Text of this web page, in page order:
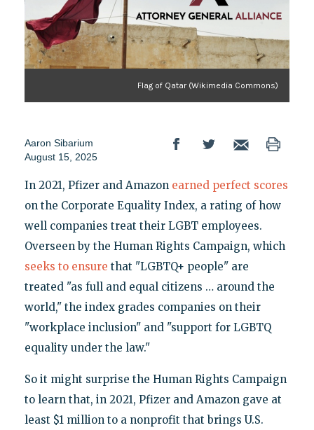
Flag of Qatar (Wikimedia Commons)
Aaron Sibarium
August 15, 2025
In 2021, Pfizer and Amazon earned perfect scores
on the Corporate Equality Index, a rating of how
well companies treat their LGBT employees.
Overseen by the Human Rights Campaign, which
seeks to ensure that "LGBTQ+ people" are
treated "as full and equal citizens … around the
world," the index grades companies on their
"workplace inclusion" and "support for LGBTQ
equality under the law."
So it might surprise the Human Rights Campaign
to learn that, in 2021, Pfizer and Amazon gave at
least $1 million to a nonprofit that brings U.S.